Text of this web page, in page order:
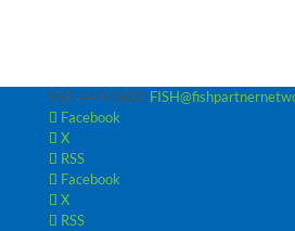
952-440-3600
Facebook
X
RSS
Facebook
X
RSS